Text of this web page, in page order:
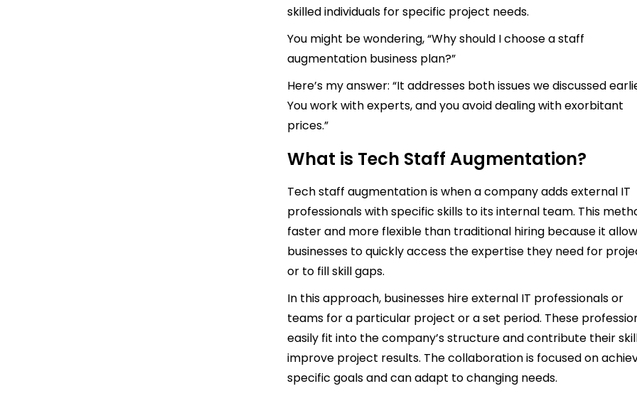
skilled individuals for specific project needs.
You might be wondering, “Why should I choose a staff
augmentation business plan?”
Here’s my answer: “It addresses both issues we discussed
You work with experts, and you avoid dealing with exorbitant
prices.”
What is Tech Staff Augmentation?
Tech staff augmentation is when a company adds external IT
professionals with specific skills to its internal team. This
faster and more flexible than traditional hiring because it
businesses to quickly access the expertise they need for
or to fill skill gaps.
In this approach, businesses hire external IT professionals or
teams for a particular project or a set period. These
easily fit into the company’s structure and contribute their
improve project results. The collaboration is focused on
specific goals and can adapt to changing needs.